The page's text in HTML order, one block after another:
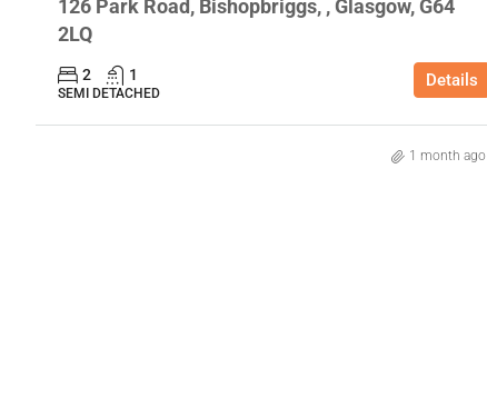
126 Park Road, Bishopbriggs, , Glasgow, G64
2LQ
2 1
SEMI DETACHED
Details
1 month ago